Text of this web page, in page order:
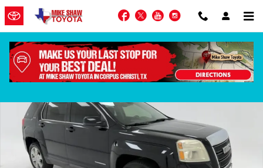
Skip to main content
Facebook
TwitterYouTubeInstagram
Used 2015 GMC Terrain SLE-2 SUV Photo 1 of 41